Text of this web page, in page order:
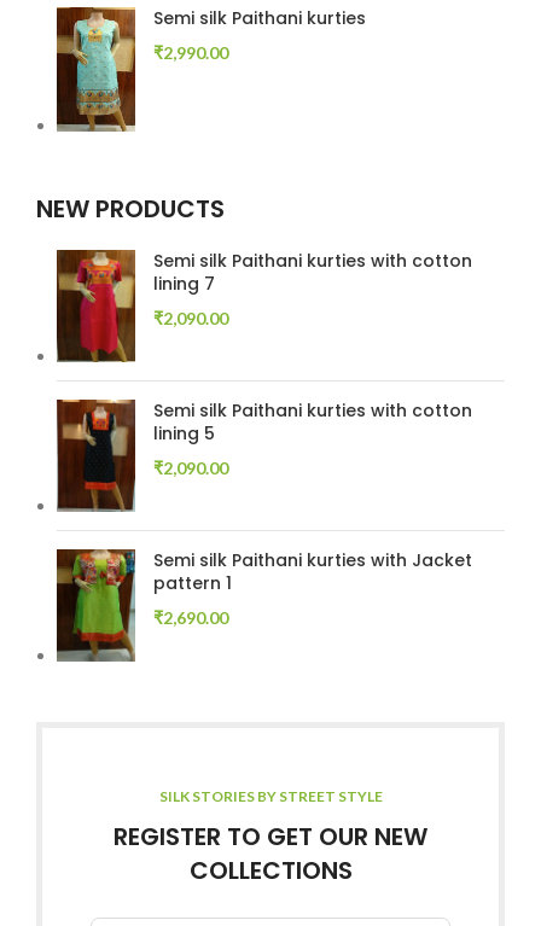
Semi silk Paithani kurties
₹2,990.00
NEW PRODUCTS
Semi silk Paithani kurties with cotton
lining 7
₹2,090.00
Semi silk Paithani kurties with cotton
lining 5
₹2,090.00
Semi silk Paithani kurties with Jacket
pattern 1
₹2,690.00
SILK STORIES BY STREET STYLE
REGISTER TO GET OUR NEW
COLLECTIONS